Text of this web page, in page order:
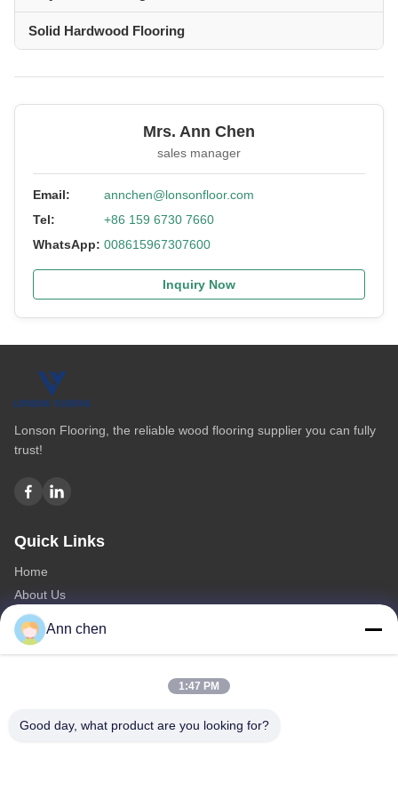
Solid Hardwood Flooring
Mrs. Ann Chen
sales manager
Email:
annchen@lonsonfloor.com
Tel:
+86 159 6730 7660
WhatsApp: 008615967307600
Inquiry Now
Lonson Flooring, the reliable wood flooring supplier you can fully
trust!
Quick Links
Home
About Us
Products
Contact Us
Oak Herringbone Parquet Flooring
Ann chen
1:47 PM
Good day, what product are you looking for?